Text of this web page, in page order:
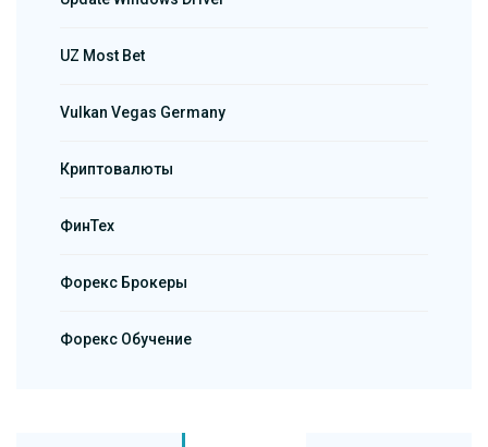
UZ Most Bet
Vulkan Vegas Germany
Криптовалюты
ФинТех
Форекс Брокеры
Форекс Обучение